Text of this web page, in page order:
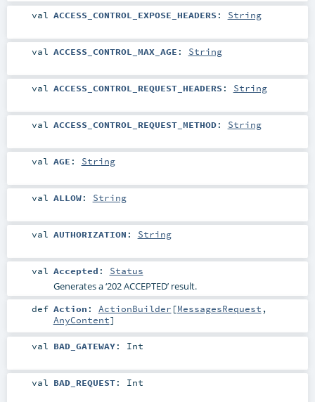
val ACCESS_CONTROL_EXPOSE_HEADERS : String
val ACCESS_CONTROL_MAX_AGE : String
val ACCESS_CONTROL_REQUEST_HEADERS : String
val ACCESS_CONTROL_REQUEST_METHOD: String
val AGE : String
val ALLOW: String
val AUTHORIZATION : String
val Accepted : Status
Generates a ‘202 ACCEPTED’ result.
def Action : ActionBuilder [MessagesRequest ,
AnyContent]
val BAD_GATEWAY: Int
val BAD_REQUEST: Int